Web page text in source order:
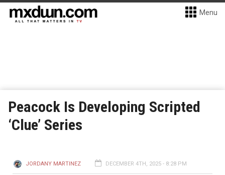
Menu
Peacock Is Developing Scripted
‘Clue’ Series
JORDANY MARTINEZ DECEMBER 4TH, 2025 - 8:28 PM